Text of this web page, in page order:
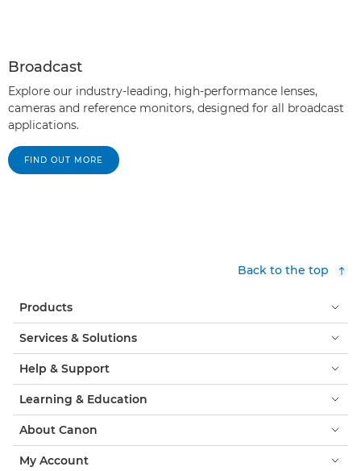
Broadcast
Explore our industry-leading, high-performance lenses,
cameras and reference monitors, designed for all broadcast
applications.
FIND OUT MORE
Back to the top
Products
Services & Solutions
Help & Support
Learning & Education
About Canon
My Account